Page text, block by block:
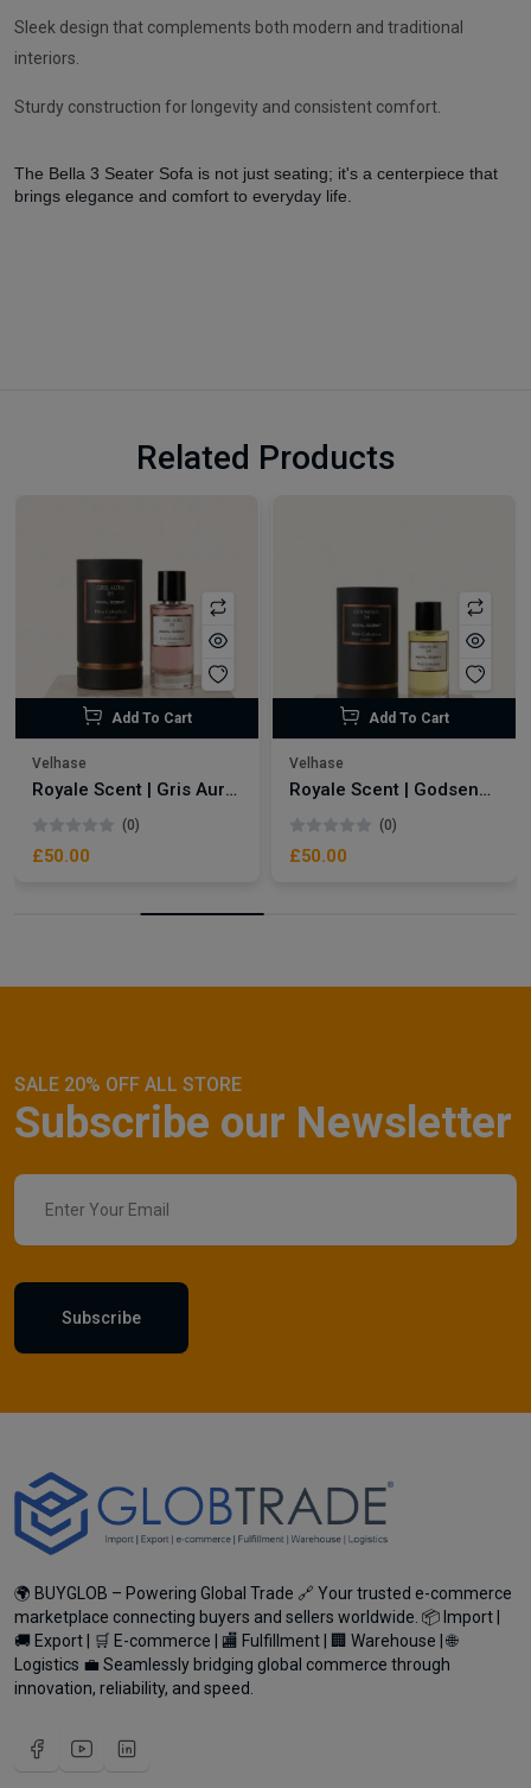
Sleek design that complements both modern and traditional
interiors.
Sturdy construction for longevity and consistent comfort.
The Bella 3 Seater Sofa is not just seating; it's a centerpiece that
brings elegance and comfort to everyday life.
Related Products
Add To Cart
Velhase
Royale Scent | Gris Aura | Unisex Perfume
(0)
£50.00
Add To Cart
Velhase
Royale Scent | Godsend | Unisex Perfume
(0)
£50.00
SALE 20% OFF ALL STORE
Subscribe our Newsletter
Subscribe
🌍 BUYGLOB – Powering Global Trade 🔗 Your trusted e-commerce
marketplace connecting buyers and sellers worldwide. 📦 Import |
🚚 Export | 🛒 E-commerce | 🏬 Fulfillment | 🏢 Warehouse | 🌐
Logistics 💼 Seamlessly bridging global commerce through
innovation, reliability, and speed.